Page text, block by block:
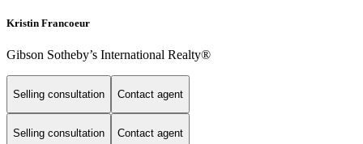
Kristin Francoeur
Gibson Sotheby’s International Realty®
Selling consultation Contact agent
Selling consultation Contact agent